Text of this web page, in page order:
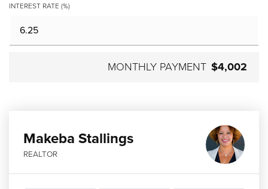
INTEREST RATE (%)
MONTHLY PAYMENT $4,002
Makeba Stallings
REALTOR